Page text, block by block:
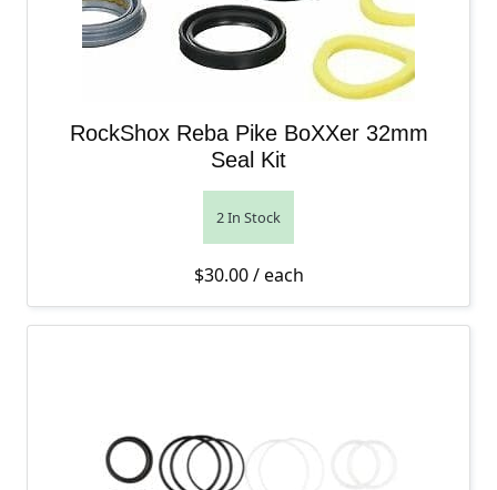
RockShox Reba Pike BoXXer 32mm
Seal Kit
2 In Stock
$30.00/ each